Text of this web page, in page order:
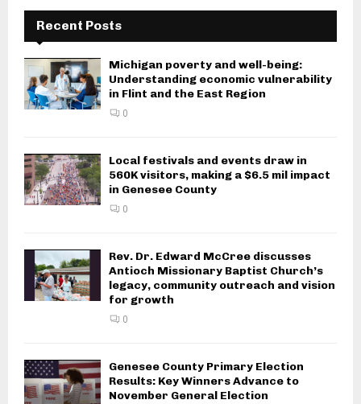
Recent Posts
Michigan poverty and well-being:
Understanding economic vulnerability
in Flint and the East Region
0
Local festivals and events draw in
560K visitors, making a $6.5 mil impact
in Genesee County
0
Rev. Dr. Edward McCree discusses
Antioch Missionary Baptist Church’s
legacy, community outreach and vision
for growth
0
Genesee County Primary Election
Results: Key Winners Advance to
November General Election